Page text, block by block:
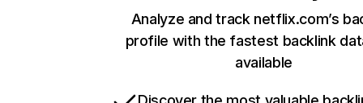
Analyze and track netflix.com’s
profile with the fastest backlink
available